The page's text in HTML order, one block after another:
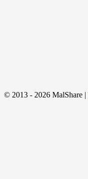
© 2013 - 2026 MalShare |